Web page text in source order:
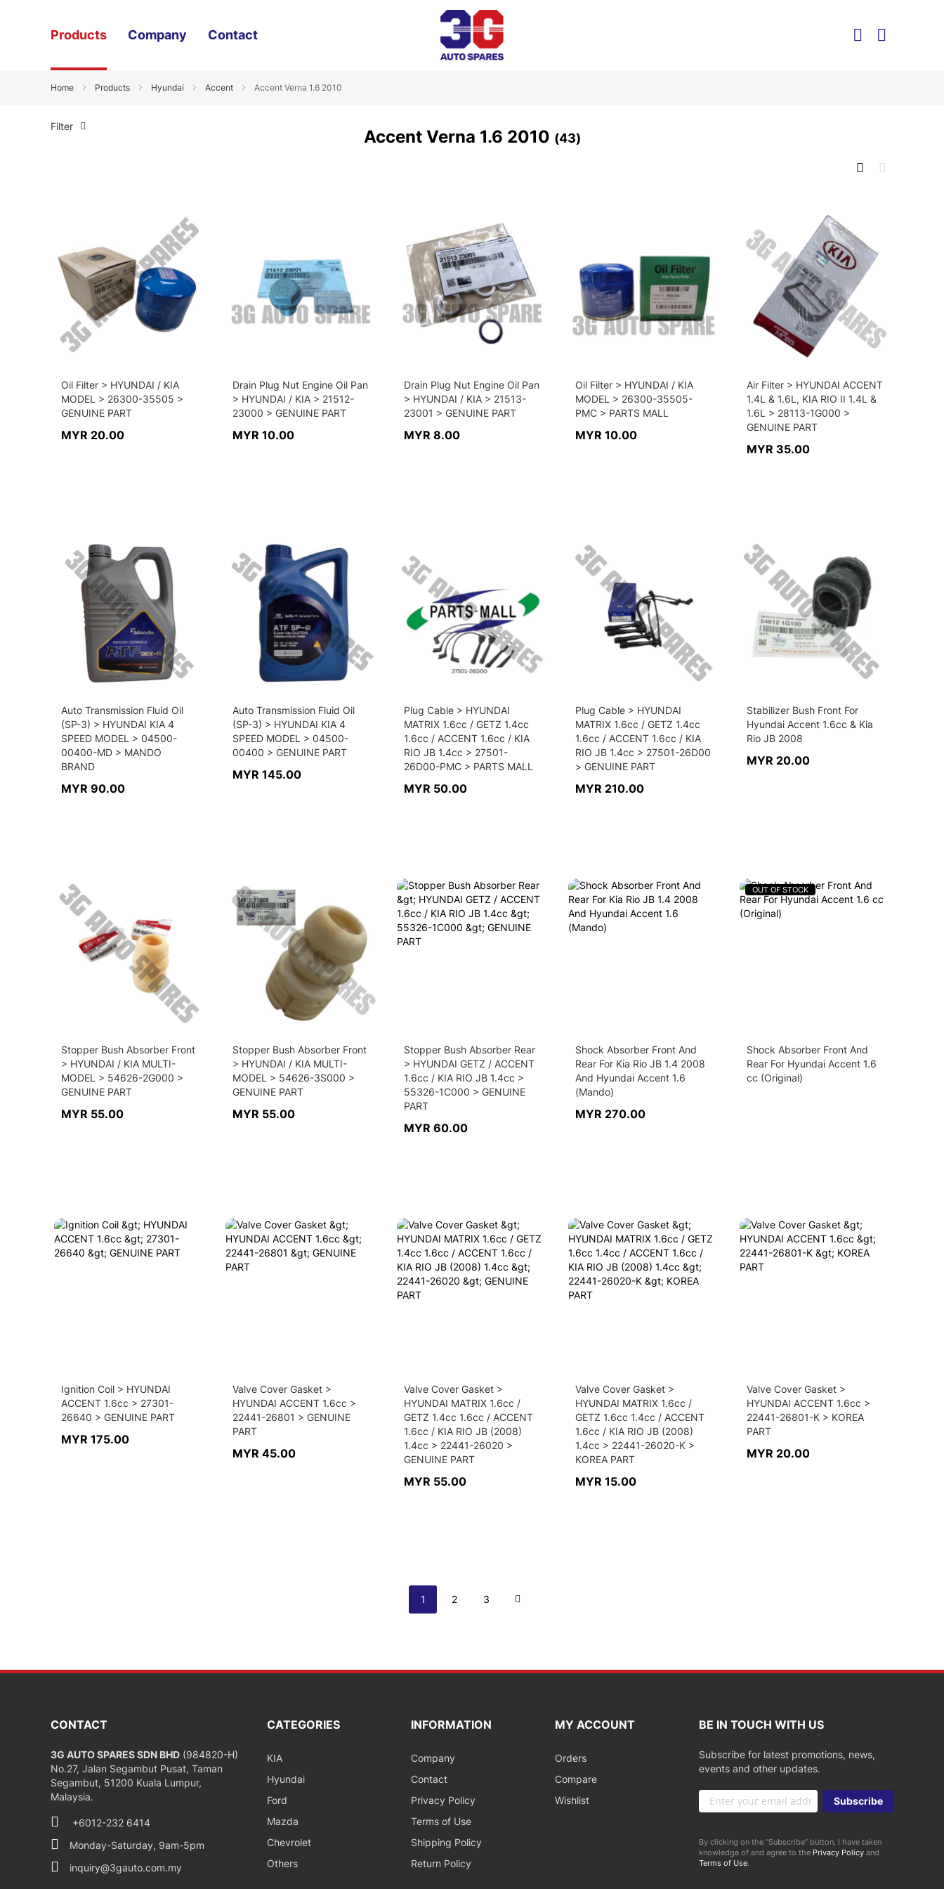
Products Company Contact
Home Products Hyundai Accent Accent Verna 1.6 2010
Filter
Accent Verna 1.6 2010 43
Oil Filter > HYUNDAI / KIA
MODEL > 26300-35505 >
GENUINE PART
MYR 20.00
Drain Plug Nut Engine Oil Pan
> HYUNDAI / KIA > 21512-
23000 > GENUINE PART
MYR 10.00
Drain Plug Nut Engine Oil Pan
> HYUNDAI / KIA > 21513-
23001 > GENUINE PART
MYR 8.00
Oil Filter > HYUNDAI / KIA
MODEL > 26300-35505-
PMC > PARTS MALL
MYR 10.00
Air Filter > HYUNDAI ACCENT
1.4L & 1.6L, KIA RIO II 1.4L &
1.6L > 28113-1G000 >
GENUINE PART
MYR 35.00
Auto Transmission Fluid Oil
(SP-3) > HYUNDAI KIA 4
SPEED MODEL > 04500-
00400-MD > MANDO
BRAND
MYR 90.00
Auto Transmission Fluid Oil
(SP-3) > HYUNDAI KIA 4
SPEED MODEL > 04500-
00400 > GENUINE PART
MYR 145.00
Plug Cable > HYUNDAI
MATRIX 1.6cc / GETZ 1.4cc
1.6cc / ACCENT 1.6cc / KIA
RIO JB 1.4cc > 27501-
26D00-PMC > PARTS MALL
MYR 50.00
Plug Cable > HYUNDAI
MATRIX 1.6cc / GETZ 1.4cc
1.6cc / ACCENT 1.6cc / KIA
RIO JB 1.4cc > 27501-26D00
> GENUINE PART
MYR 210.00
Stabilizer Bush Front For
Hyundai Accent 1.6cc & Kia
Rio JB 2008
MYR 20.00
Stopper Bush Absorber Front
> HYUNDAI / KIA MULTI-
MODEL > 54626-2G000 >
GENUINE PART
MYR 55.00
Stopper Bush Absorber Front
> HYUNDAI / KIA MULTI-
MODEL > 54626-3S000 >
GENUINE PART
MYR 55.00
Stopper Bush Absorber Rear
> HYUNDAI GETZ / ACCENT
1.6cc / KIA RIO JB 1.4cc >
55326-1C000 > GENUINE
PART
MYR 60.00
Shock Absorber Front And
Rear For Kia Rio JB 1.4 2008
And Hyundai Accent 1.6
(Mando)
MYR 270.00
OUT OF STOCK
Shock Absorber Front And
Rear For Hyundai Accent 1.6
cc (Original)
Ignition Coil > HYUNDAI
ACCENT 1.6cc > 27301-
26640 > GENUINE PART
MYR 175.00
Valve Cover Gasket >
HYUNDAI ACCENT 1.6cc >
22441-26801 > GENUINE
PART
MYR 45.00
Valve Cover Gasket >
HYUNDAI MATRIX 1.6cc /
GETZ 1.4cc 1.6cc / ACCENT
1.6cc / KIA RIO JB (2008)
1.4cc > 22441-26020 >
GENUINE PART
MYR 55.00
Valve Cover Gasket >
HYUNDAI MATRIX 1.6cc /
GETZ 1.6cc 1.4cc / ACCENT
1.6cc / KIA RIO JB (2008)
1.4cc > 22441-26020-K >
KOREA PART
MYR 15.00
Valve Cover Gasket >
HYUNDAI ACCENT 1.6cc >
22441-26801-K > KOREA
PART
MYR 20.00
You're currently reading page
1 Page
2 Page
3 Page
Next
CONTACT
3G AUTO SPARES SDN BHD (984820-H)
No.27, Jalan Segambut Pusat, Taman
Segambut, 51200 Kuala Lumpur,
Malaysia.
+6012-232 6414
Monday-Saturday, 9am-5pm
inquiry@3gauto.com.my
CATEGORIES
KIA
Hyundai
Ford
Mazda
Chevrolet
Others
INFORMATION
Company
Contact
Privacy Policy
Terms of Use
Shipping Policy
Return Policy
MY ACCOUNT
Orders
Compare
Wishlist
BE IN TOUCH WITH US
Subscribe for latest promotions, news,
events and other updates.
Sign
Up
Our
Newsletter:
Subscribe
By clicking on the “Subscribe” button, I have taken
knowledge of and agree to the Privacy Policyand
Terms of Use.